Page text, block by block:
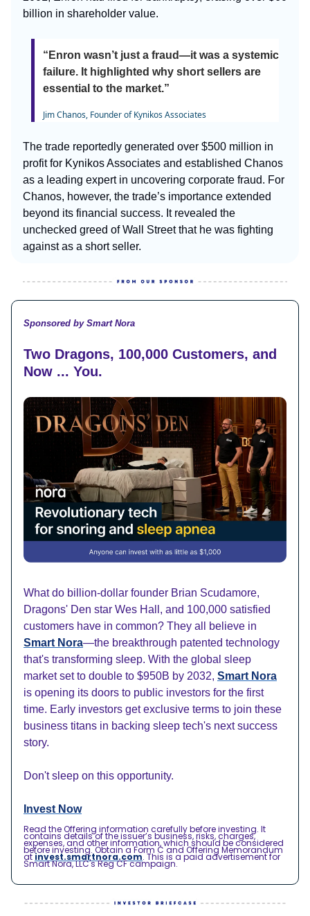
billion in shareholder value.
“Enron wasn’t just a fraud—it was a systemic
failure. It highlighted why short sellers are
essential to the market.”
Jim Chanos, Founder of Kynikos Associates
The trade reportedly generated over $500 million in
profit for Kynikos Associates and established Chanos
as a leading expert in uncovering corporate fraud. For
Chanos, however, the trade’s importance extended
beyond its financial success. It revealed the
unchecked greed of Wall Street that he was fighting
against as a short seller.
Sponsored by Smart Nora
Two Dragons, 100,000 Customers, and
Now ... You.
What do billion-dollar founder Brian Scudamore,
Dragons' Den star Wes Hall, and 100,000 satisfied
customers have in common? They all believe in
Smart Nora—the breakthrough patented technology
that's transforming sleep. With the global sleep
market set to double to $950B by 2032, Smart Nora
is opening its doors to public investors for the first
time. Early investors get exclusive terms to join these
business titans in backing sleep tech's next success
story.
Don't sleep on this opportunity.
Invest Now
Read the Offering information carefully before investing. It
contains details of the issuer’s business, risks, charges,
expenses, and other information, which should be considered
before investing. Obtain a Form C and Offering Memorandum
atinvest.smartnora.com. This is a paid advertisement for
Smart Nora, LLC's Reg CF campaign.